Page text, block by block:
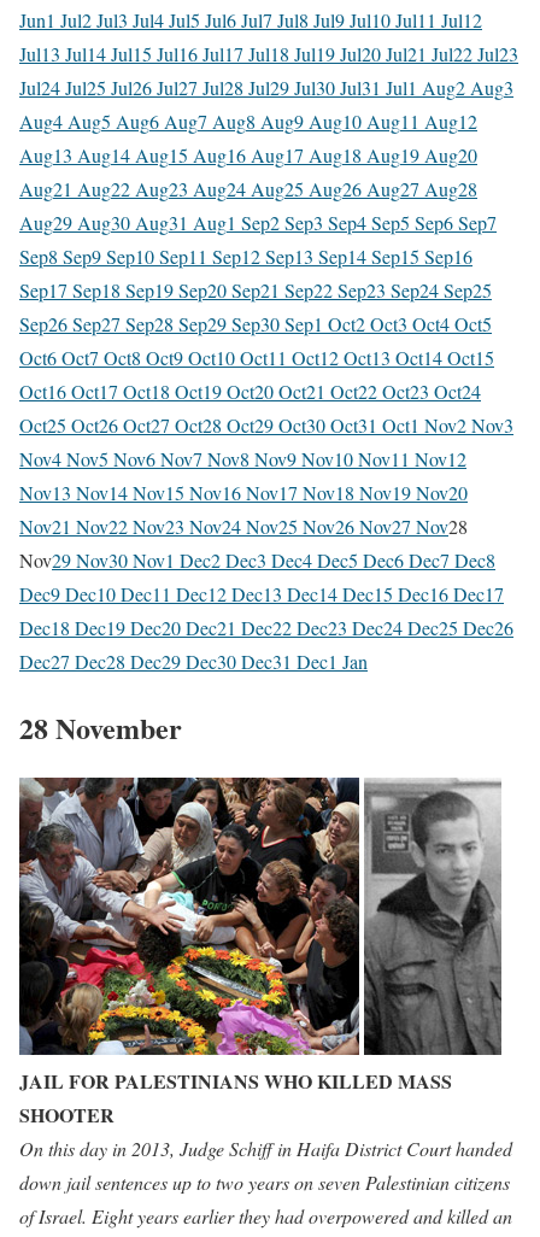
Jun1 Jul2 Jul3 Jul4 Jul5 Jul6 Jul7 Jul8 Jul9 Jul10 Jul11 Jul12
Jul13 Jul14 Jul15 Jul16 Jul17 Jul18 Jul19 Jul20 Jul21 Jul22 Jul23
Jul24 Jul25 Jul26 Jul27 Jul28 Jul29 Jul30 Jul31 Jul1 Aug2 Aug3
Aug4 Aug5 Aug6 Aug7 Aug8 Aug9 Aug10 Aug11 Aug12
Aug13 Aug14 Aug15 Aug16 Aug17 Aug18 Aug19 Aug20
Aug21 Aug22 Aug23 Aug24 Aug25 Aug26 Aug27 Aug28
Aug29 Aug30 Aug31 Aug1 Sep2 Sep3 Sep4 Sep5 Sep6 Sep7
Sep8 Sep9 Sep10 Sep11 Sep12 Sep13 Sep14 Sep15 Sep16
Sep17 Sep18 Sep19 Sep20 Sep21 Sep22 Sep23 Sep24 Sep25
Sep26 Sep27 Sep28 Sep29 Sep30 Sep1 Oct2 Oct3 Oct4 Oct5
Oct6 Oct7 Oct8 Oct9 Oct10 Oct11 Oct12 Oct13 Oct14 Oct15
Oct16 Oct17 Oct18 Oct19 Oct20 Oct21 Oct22 Oct23 Oct24
Oct25 Oct26 Oct27 Oct28 Oct29 Oct30 Oct31 Oct1 Nov2 Nov3
Nov4 Nov5 Nov6 Nov7 Nov8 Nov9 Nov10 Nov11 Nov12
Nov13 Nov14 Nov15 Nov16 Nov17 Nov18 Nov19 Nov20
Nov21 Nov22 Nov23 Nov24 Nov25 Nov26 Nov27 Nov28
Nov29 Nov30 Nov1 Dec2 Dec3 Dec4 Dec5 Dec6 Dec7 Dec8
Dec9 Dec10 Dec11 Dec12 Dec13 Dec14 Dec15 Dec16 Dec17
Dec18 Dec19 Dec20 Dec21 Dec22 Dec23 Dec24 Dec25 Dec26
Dec27 Dec28 Dec29 Dec30 Dec31 Dec1 Jan
28 November
JAIL FOR PALESTINIANS WHO KILLED MASS
SHOOTER
On this day in 2013, Judge Schiff in Haifa District Court handed
down jail sentences up to two years on seven Palestinian citizens
of Israel. Eight years earlier they had overpowered and killed an